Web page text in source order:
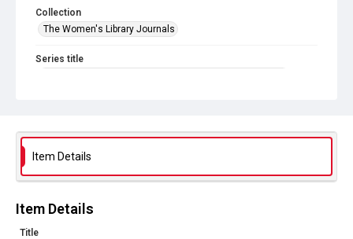
Collection
The Women's Library Journals
Series title
Source
No Known Copyright
Item Details
Item Details
Title